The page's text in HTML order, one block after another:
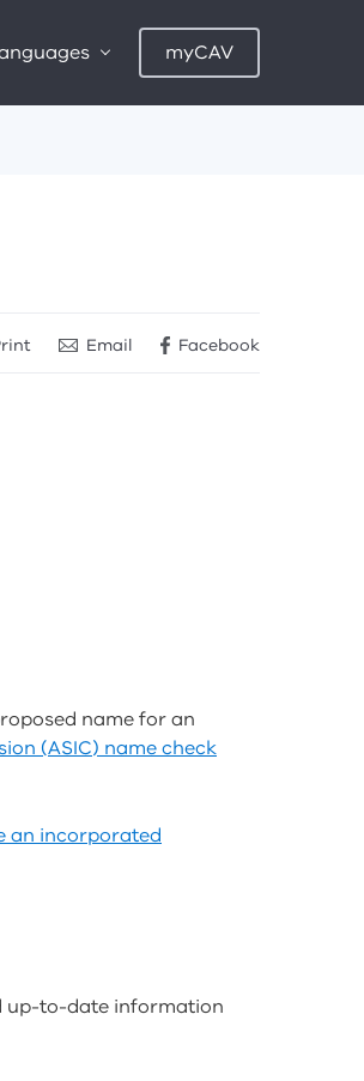
myCAV
Email Facebook
name for an
(ASIC) name check
an incorporated
up-to-date information